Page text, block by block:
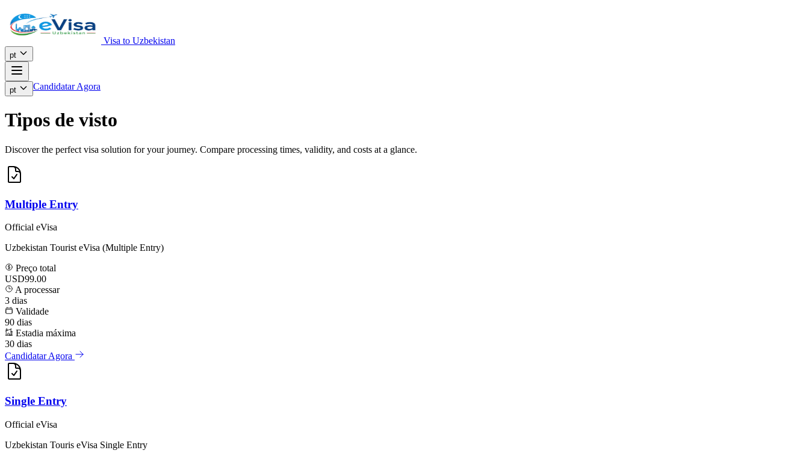
Visa to Uzbekistan
pt
pt Candidatar Agora
Tipos de visto
Discover the perfect visa solution for your journey. Compare processing times, validity, and costs at a glance.
Multiple Entry
Official eVisa
Uzbekistan Tourist eVisa (Multiple Entry)
Preço total
USD99.00
A processar
3 dias
Validade
90 dias
Estadia máxima
30 dias
Candidatar Agora
Single Entry
Official eVisa
Uzbekistan Touris eVisa Single Entry